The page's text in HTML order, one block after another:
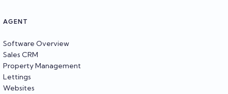
AGENT
Software Overview
Sales CRM
Property Management
Lettings
Websites